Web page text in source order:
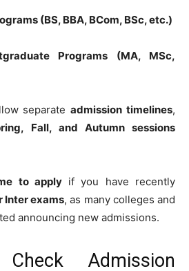
(BS, BBA, BCom, BSc, etc.)
Programs (MA, MSc,
separateadmission timelines,
Fall, and Autumn sessions
to applyif you have recently
Inter exams, as many colleges and
announcing new admissions.
Admission